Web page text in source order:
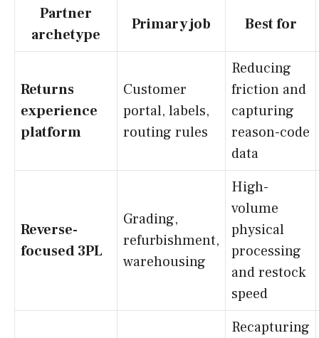
Partner
archetype
Primary job Best for
Returns
experience
platform
Customer
portal, labels,
routing rules
Reducing
friction and
capturing
reason-code
data
Reverse-
focused 3PL
Grading,
refurbishment,
warehousing
High-
volume
physical
processing
and restock
speed
Recapturing